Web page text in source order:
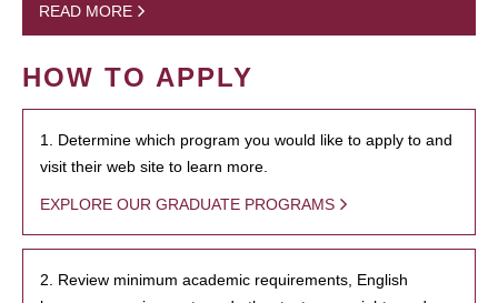
READ MORE
HOW TO APPLY
1. Determine which program you would like to apply to and
visit their web site to learn more.
EXPLORE OUR GRADUATE PROGRAMS
2. Review minimum academic requirements, English